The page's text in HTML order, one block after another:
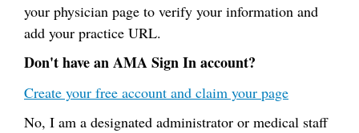
your physician page to verify your information and
add your practice URL.
Don't have an AMA Sign In account?
Create your free account and claim your page
No, I am a designated administrator or medical staff